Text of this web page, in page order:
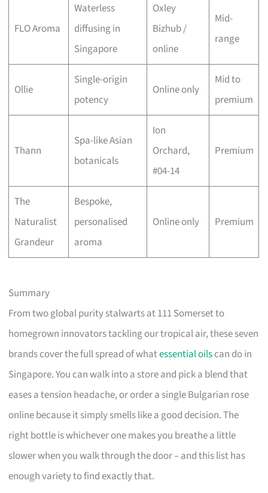
FLO Aroma
Waterless
diffusing in
Singapore
Oxley
Bizhub /
online
Mid-
range
Ollie
Single-origin
potency
Online only
Mid to
premium
Thann
Spa-like Asian
botanicals
Ion
Orchard,
#04-14
Premium
The
Naturalist
Grandeur
Bespoke,
personalised
aroma
Online only Premium
Summary
From two global purity stalwarts at 111 Somerset to
homegrown innovators tackling our tropical air, these seven
brands cover the full spread of whatessential oilscan do in
Singapore. You can walk into a store and pick a blend that
eases a tension headache, or order a single Bulgarian rose
online because it simply smells like a good decision. The
right bottle is whichever one makes you breathe a little
slower when you walk through the door – and this list has
enough variety to find exactly that.